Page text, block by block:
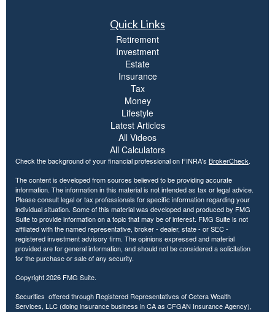
Quick Links
Retirement
Investment
Estate
Insurance
Tax
Money
Lifestyle
Latest Articles
All Videos
All Calculators
Check the background of your financial professional on FINRA's BrokerCheck.
The content is developed from sources believed to be providing accurate
information. The information in this material is not intended as tax or legal advice.
Please consult legal or tax professionals for specific information regarding your
individual situation. Some of this material was developed and produced by FMG
Suite to provide information on a topic that may be of interest. FMG Suite is not
affiliated with the named representative, broker - dealer, state - or SEC -
registered investment advisory firm. The opinions expressed and material
provided are for general information, and should not be considered a solicitation
for the purchase or sale of any security.
Copyright 2026 FMG Suite.
Securities offered through Registered Representatives of Cetera Wealth
Services, LLC (doing insurance business in CA as CFGAN Insurance Agency),